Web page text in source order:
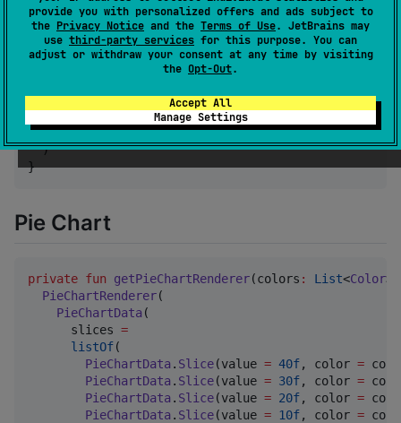
provide you with personalized offers and ads subject to
the Privacy Notice and the Terms of Use. JetBrains may
use third-party services for this purpose. You can
adjust or withdraw your consent at any time by visiting
the Opt-Out.
Accept All
Manage Settings
fun HistogramChartExample(
modifier: Modifier = Modifier,
animate: Boolean = true,
) {
    renderer
= getHistogramRenderer(),
modifier.size(300
    animate
= animate,
  )
}
Pie Chart
private fun getPieChartRenderer(colors : List<Color
PieChartRenderer(
PieChartData (
      slices
=
listOf(
PieChartData . Slice(value = 40f, color =
PieChartData . Slice(value = 30f, color =
PieChartData . Slice(value = 20f, color =
PieChartData . Slice(value = 10f, color =